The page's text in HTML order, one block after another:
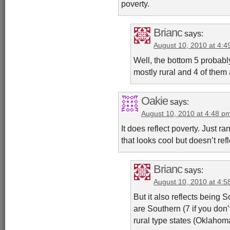
poverty.
Brianc says:
August 10, 2010 at
Well, the bottom 5
mostly rural and 4 of
Oakie says:
August 10, 2010 at 4:48
It does reflect poverty. Just
that looks cool but doesn’t
Brianc says:
August 10, 2010 at
But it also reflects being
are Southern (7 if you
rural type states